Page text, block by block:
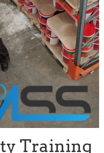
Training